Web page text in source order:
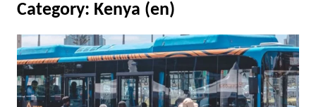
Category: Kenya (en)